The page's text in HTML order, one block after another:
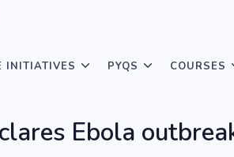
INITIATIVES PYQS COURSES
Ebola